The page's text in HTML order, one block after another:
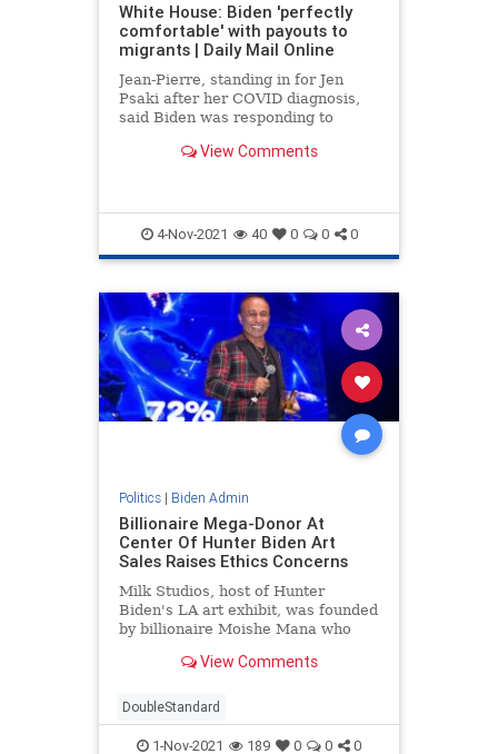
White House: Biden 'perfectly
comfortable' with payouts to
migrants | Daily Mail Online
Jean-Pierre, standing in for Jen
Psaki after her COVID diagnosis,
said Biden was responding to
close to half-a-million dollars when
View Comments
4-Nov-2021 40 0 0 0
Politics| Biden Admin
Billionaire Mega-Donor At
Center Of Hunter Biden Art
Sales Raises Ethics Concerns
Milk Studios, host of Hunter
Biden's LA art exhibit, was founded
by billionaire Moishe Mana who
world to support Democrats.
View Comments
DoubleStandard
1-Nov-2021 189 0 0 0